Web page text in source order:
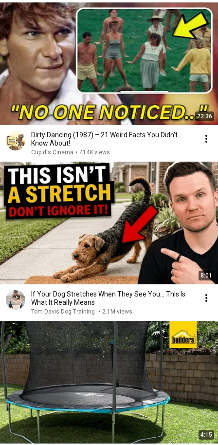
22:36
Dirty Dancing (1987) – 21 Weird Facts You Didn't
Know About!
Cupid's Cinema • 414K views
8:01
If Your Dog Stretches When They See You… This Is
What It Really Means
Tom Davis Dog Training • 2.1M views
4:15